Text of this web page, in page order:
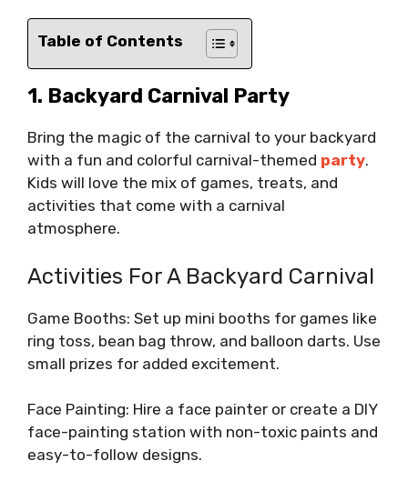
Table of Contents
1. Backyard Carnival Party
Bring the magic of the carnival to your backyard
with a fun and colorful carnival-themed party.
Kids will love the mix of games, treats, and
activities that come with a carnival
atmosphere.
Activities For A Backyard Carnival
Game Booths: Set up mini booths for games like
ring toss, bean bag throw, and balloon darts. Use
small prizes for added excitement.
Face Painting: Hire a face painter or create a DIY
face-painting station with non-toxic paints and
easy-to-follow designs.